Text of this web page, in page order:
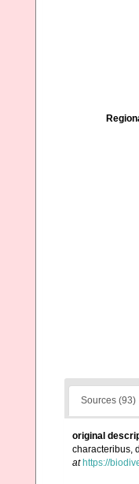
Sources (93)
original
characteribus,
at https://